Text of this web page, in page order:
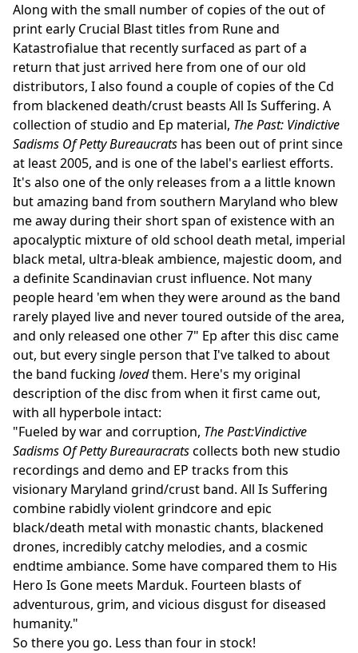
Along with the small number of copies of the out of
print early Crucial Blast titles from Rune and
Katastrofialue that recently surfaced as part of a
return that just arrived here from one of our old
distributors, I also found a couple of copies of the Cd
from blackened death/crust beasts All Is Suffering. A
collection of studio and Ep material, The Past: Vindictive
Sadisms Of Petty Bureaucrats has been out of print since
at least 2005, and is one of the label's earliest efforts.
It's also one of the only releases from a a little known
but amazing band from southern Maryland who blew
me away during their short span of existence with an
apocalyptic mixture of old school death metal, imperial
black metal, ultra-bleak ambience, majestic doom, and
a definite Scandinavian crust influence. Not many
people heard 'em when they were around as the band
rarely played live and never toured outside of the area,
and only released one other 7" Ep after this disc came
out, but every single person that I've talked to about
the band fucking lovedthem. Here's my original
description of the disc from when it first came out,
with all hyperbole intact:
"Fueled by war and corruption, The Past:Vindictive
Sadisms Of Petty Bureauracratscollects both new studio
recordings and demo and EP tracks from this
visionary Maryland grind/crust band. All Is Suffering
combine rabidly violent grindcore and epic
black/death metal with monastic chants, blackened
drones, incredibly catchy melodies, and a cosmic
endtime ambiance. Some have compared them to His
Hero Is Gone meets Marduk. Fourteen blasts of
adventurous, grim, and vicious disgust for diseased
humanity."
So there you go. Less than four in stock!